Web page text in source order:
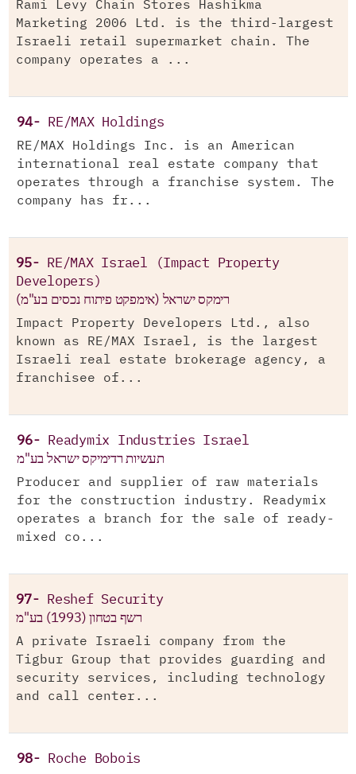
Rami Levy Chain Stores Hashikma
Marketing 2006 Ltd. is the third-largest
Israeli retail supermarket chain. The
company operates a ...
94- RE/MAX Holdings
RE/MAX Holdings Inc. is an American
international real estate company that
operates through a franchise system. The
company has fr...
95-
RE/MAX Israel (Impact Property
Developers)
רימקס ישראל (אימפקט פיתוח נכסים בע"מ)
Impact Property Developers Ltd., also
known as RE/MAX Israel, is the largest
Israeli real estate brokerage agency, a
franchisee of...
96- Readymix Industries Israel
תעשיות רדימיקס ישראל בע"מ
Producer and supplier of raw materials
for the construction industry. Readymix
operates a branch for the sale of ready-
mixed co...
97- Reshef Security
רשף בטחון (1993) בע"מ
A private Israeli company from the
Tigbur Group that provides guarding and
security services, including technology
and call center...
98- Roche Bobois